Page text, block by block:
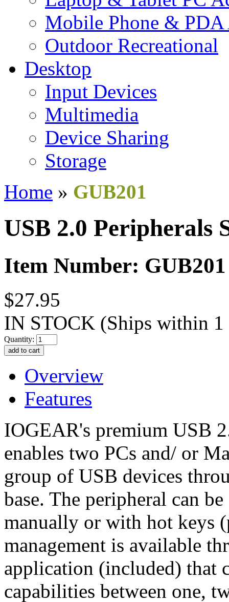
Mobile Phone & PDA
Outdoor Recreational
Desktop
Input Devices
Multimedia
Device Sharing
Storage
Home » GUB201
USB 2.0 Peripherals
Item Number: GUB201
$27.95
IN STOCK (Ships within 1
Quantity:
Overview
Features
IOGEAR's premium USB
enables two PCs and/ or
group of USB devices
base. The peripheral can
manually or with hot keys
management is available
application (included) that
capabilities between one,